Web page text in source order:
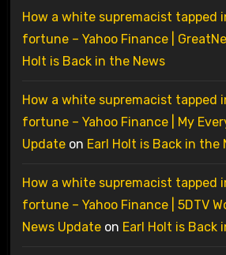
How a white supremacist tapped
fortune – Yahoo Finance |
Holt is Back in the News
How a white supremacist tapped
fortune – Yahoo Finance | My
Updateon Earl Holt is Back in the
How a white supremacist tapped
fortune – Yahoo Finance | 5DTV
News Updateon Earl Holt is Back